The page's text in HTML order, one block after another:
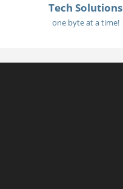
Tech Solutions
one byte at a time!